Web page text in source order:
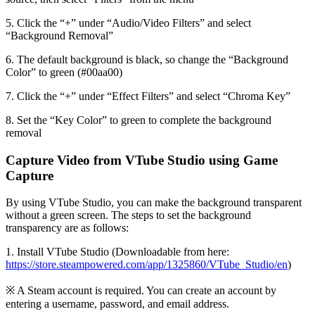
5. Click the “+” under “Audio/Video Filters” and select
“Background Removal”
6. The default background is black, so change the “Background
Color” to green (#00aa00)
7. Click the “+” under “Effect Filters” and select “Chroma Key”
8. Set the “Key Color” to green to complete the background
removal
Capture Video from VTube Studio using Game
Capture
By using VTube Studio, you can make the background transparent
without a green screen. The steps to set the background
transparency are as follows:
1. Install VTube Studio (Downloadable from here:
https://store.steampowered.com/app/1325860/VTube_Studio/en)
※ A Steam account is required. You can create an account by
entering a username, password, and email address.